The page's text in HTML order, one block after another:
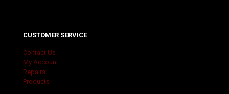
CUSTOMER SERVICE
Contact Us
My Account
Repairs
Products